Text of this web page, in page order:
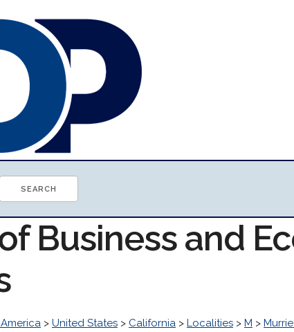
Business and
> United States > California > Localities > M >